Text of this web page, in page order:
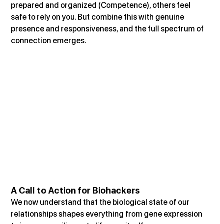
prepared and organized (Competence), others feel
safe to rely on you. But combine this with genuine
presence and responsiveness, and the full spectrum of
connection emerges.
A Call to Action for Biohackers
We now understand that the biological state of our
relationships shapes everything from gene expression